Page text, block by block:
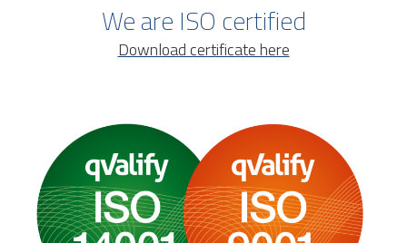
We are ISO certified
Download certificate here